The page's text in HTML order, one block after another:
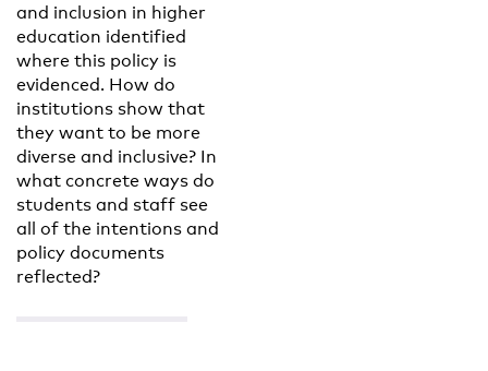
and inclusion in higher
education identified
where this policy is
evidenced. How do
institutions show that
they want to be more
diverse and inclusive? In
what concrete ways do
students and staff see
all of the intentions and
policy documents
reflected?